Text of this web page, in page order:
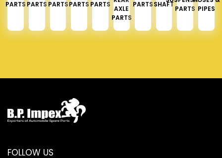
PARTS PARTS PARTSPARTS PARTS
AXLE
PARTS
PARTSSHAFT
PARTS PIPES
FOLLOW US